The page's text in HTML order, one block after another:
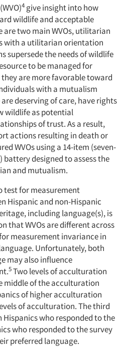
4 give insight into how
wildlife and acceptable
two main WVOs, utilitarian
with a utilitarian orientation
supersede the needs of wildlife
to be managed for
are more favorable toward
with a mutualism
deserving of care, have rights
wildlife as potential
of trust. As a result,
actions resulting in death or
WVOs using a 14-item (seven-
designed to assess the
and mutualism.
test for measurement
Hispanic and non-Hispanic
including language(s), is
that WVOs are different across
measurement invariance in
Unfortunately, both
may also influence
5Two levels of acculturation
middle of the acculturation
of higher acculturation
of acculturation. The third
Hispanics who responded to the
who responded to the survey
preferred language.